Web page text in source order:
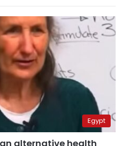
Egypt
alternative health